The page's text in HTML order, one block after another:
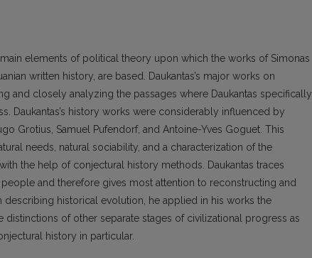
elements of political theory upon which the works of Simonas
written history, are based. Daukantas’s major works on
and closely analyzing the passages where Daukantas specifically
Daukantas’s history works were considerably influenced by
Grotius, Samuel Pufendorf, and Antoine-Yves Goguet. This
needs, natural sociability, and a characterization of the
the help of conjectural history methods. Daukantas traces
and therefore gives most attention to reconstructing and
describing historical evolution, he applied in his works the
of other separate stages of civilizational progress as
history in particular.